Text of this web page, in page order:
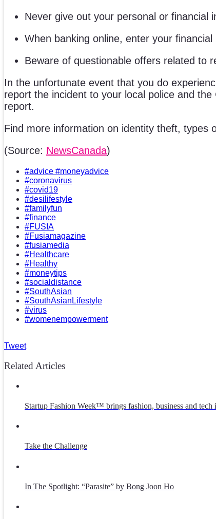
Never give out your personal or financial
When banking online, enter your
Beware of questionable offers related to
In the unfortunate event that you do
report the incident to your local police and
report.
Find more information on identity theft, types
(Source: NewsCanada)
#advice #moneyadvice
#coronavirus
#covid19
#desilifestyle
#familyfun
#finance
#FUSIA
#Fusiamagazine
#fusiamedia
#Healthcare
#Healthy
#moneytips
#socialdistance
#SouthAsian
#SouthAsianLifestyle
#virus
#womenempowerment
Tweet
Related Articles
Startup Fashion Week™ brings fashion, business and
Take the Challenge
In The Spotlight: “Parasite” by Bong Joon Ho